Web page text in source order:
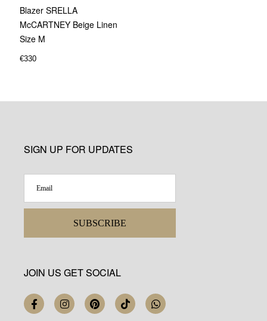
Blazer SRELLA
McCARTNEY Beige Linen
Size M
€330
SIGN UP FOR UPDATES
SUBSCRIBE
JOIN US GET SOCIAL